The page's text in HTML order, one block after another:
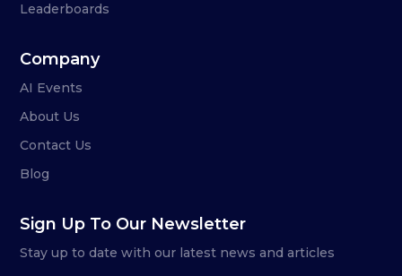
Leaderboards
Company
AI Events
About Us
Contact Us
Blog
Sign Up To Our Newsletter
Stay up to date with our latest news and articles